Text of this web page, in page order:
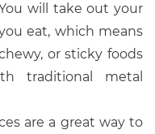
will take out your
eat, which means
or sticky foods
traditional metal
are a great way to